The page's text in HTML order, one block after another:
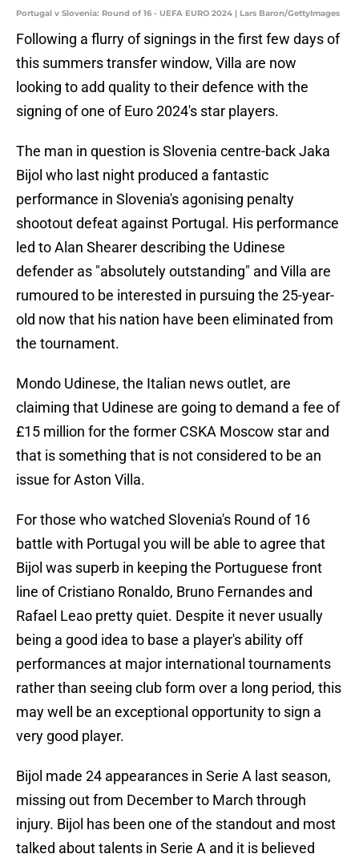
Portugal v Slovenia: Round of 16 - UEFA EURO 2024 | Lars Baron/GettyImages
Following a flurry of signings in the first few days of
this summers transfer window, Villa are now
looking to add quality to their defence with the
signing of one of Euro 2024's star players.
The man in question is Slovenia centre-back Jaka
Bijol who last night produced a fantastic
performance in Slovenia's agonising penalty
shootout defeat against Portugal. His performance
led to Alan Shearer describing the Udinese
defender as "absolutely outstanding" and Villa are
rumoured to be interested in pursuing the 25-year-
old now that his nation have been eliminated from
the tournament.
Mondo Udinese, the Italian news outlet, are
claiming that Udinese are going to demand a fee of
£15 million for the former CSKA Moscow star and
that is something that is not considered to be an
issue for Aston Villa.
For those who watched Slovenia's Round of 16
battle with Portugal you will be able to agree that
Bijol was superb in keeping the Portuguese front
line of Cristiano Ronaldo, Bruno Fernandes and
Rafael Leao pretty quiet. Despite it never usually
being a good idea to base a player's ability off
performances at major international tournaments
rather than seeing club form over a long period, this
may well be an exceptional opportunity to sign a
very good player.
Bijol made 24 appearances in Serie A last season,
missing out from December to March through
injury. Bijol has been one of the standout and most
talked about talents in Serie A and it is believed